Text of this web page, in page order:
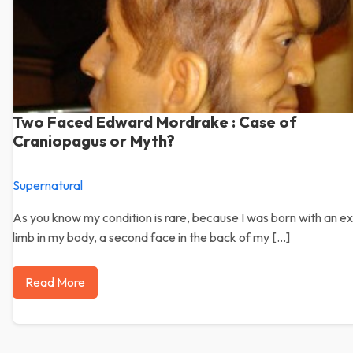
Two Faced Edward Mordrake : Case of
Craniopagus or Myth?
Supernatural
As you know my condition is rare, because I was born with an
limb in my body, a second face in the back of my […]
Read More